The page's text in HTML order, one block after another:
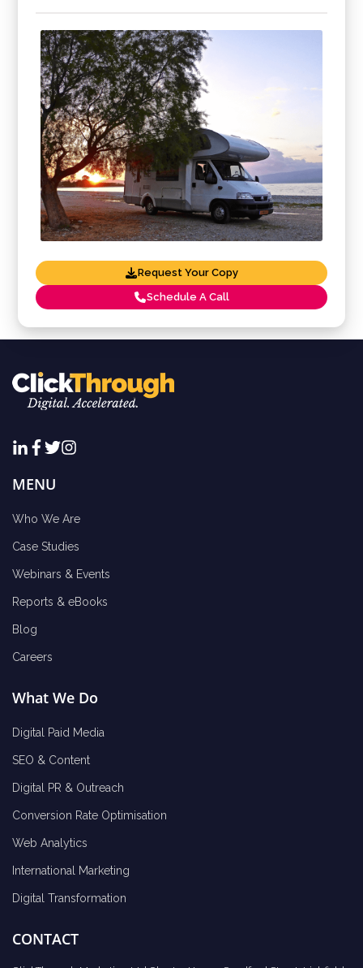
Request Your Copy
Schedule A Call
MENU
Who We Are
Case Studies
Webinars & Events
Reports & eBooks
Blog
Careers
What We Do
Digital Paid Media
SEO & Content
Digital PR & Outreach
Conversion Rate Optimisation
Web Analytics
International Marketing
Digital Transformation
CONTACT